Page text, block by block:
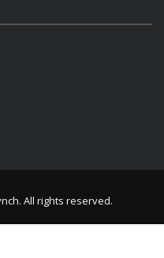
All rights reserved.